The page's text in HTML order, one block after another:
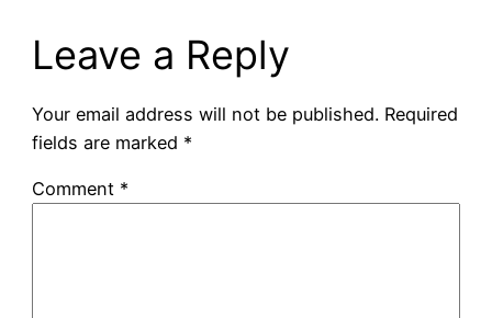
Leave a Reply
Your email address will not be published. Required
fields are marked *
Comment *